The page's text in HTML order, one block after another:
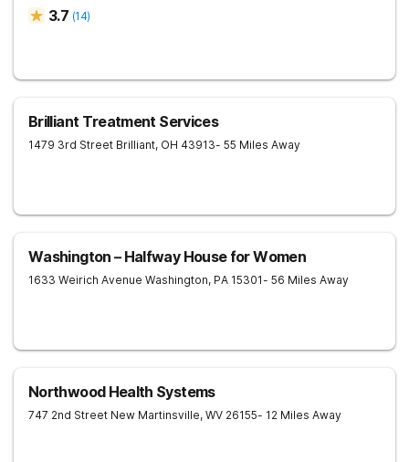
3.7 (14)
Brilliant Treatment Services
1479 3rd Street Brilliant, OH 43913- 55 Miles Away
Washington – Halfway House for Women
1633 Weirich Avenue Washington, PA 15301- 56 Miles Away
Northwood Health Systems
747 2nd Street New Martinsville, WV 26155- 12 Miles Away